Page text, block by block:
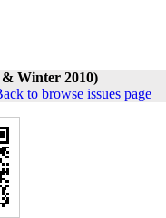
Winter 2010)
to browse issues page